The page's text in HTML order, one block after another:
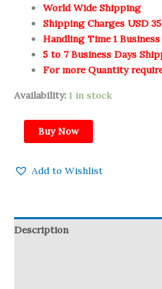
World Wide Shipping
Shipping Charges USD 35
Handling Time 1
5 to 7 Business Days
For more Quantity
Availability: 1 in stock
Buy Now
Add to Wishlist
Description